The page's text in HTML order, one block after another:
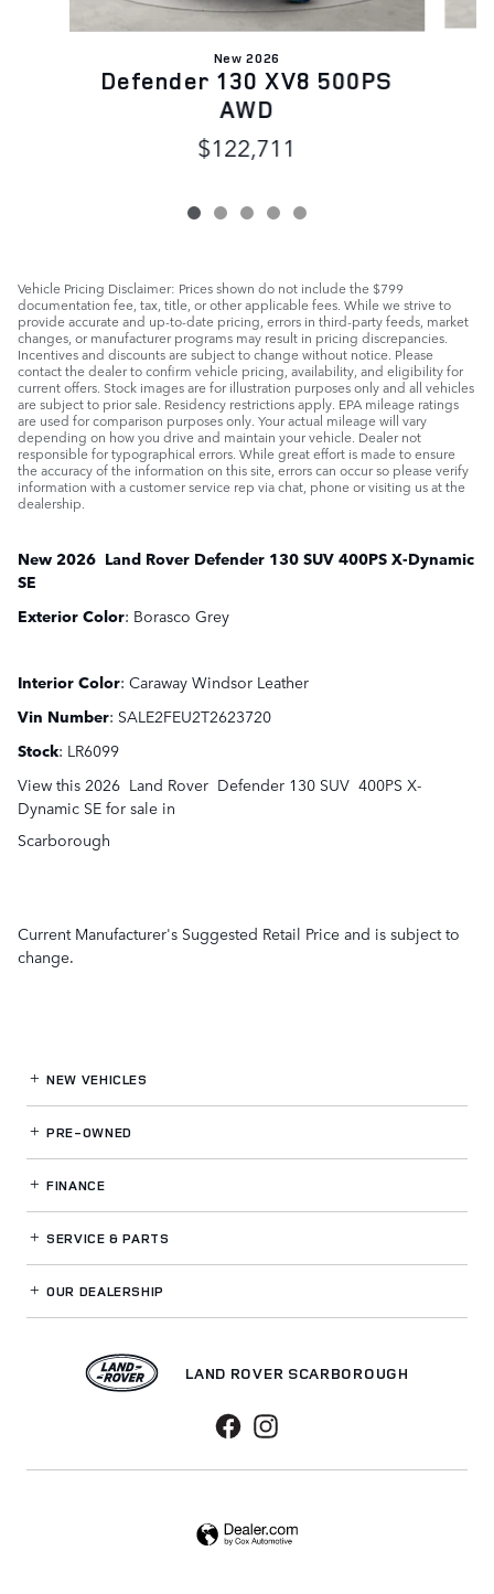
New 2026
Defender 130 XV8 500PS
AWD
$122,711
Vehicle Pricing Disclaimer: Prices shown do not include the $799
documentation fee, tax, title, or other applicable fees. While we strive to
provide accurate and up-to-date pricing, errors in third-party feeds, market
changes, or manufacturer programs may result in pricing discrepancies.
Incentives and discounts are subject to change without notice. Please
contact the dealer to confirm vehicle pricing, availability, and eligibility for
current offers. Stock images are for illustration purposes only and all vehicles
are subject to prior sale. Residency restrictions apply. EPA mileage ratings
are used for comparison purposes only. Your actual mileage will vary
depending on how you drive and maintain your vehicle. Dealer not
responsible for typographical errors. While great effort is made to ensure
the accuracy of the information on this site, errors can occur so please verify
information with a customer service rep via chat, phone or visiting us at the
dealership.
New 2026 Land Rover Defender 130 SUV 400PS X-Dynamic
SE
Exterior Color: Borasco Grey
Interior Color: Caraway Windsor Leather
Vin Number: SALE2FEU2T2623720
Stock: LR6099
View this 2026 Land Rover Defender 130 SUV 400PS X-
Dynamic SE for sale in
Scarborough
Current Manufacturer's Suggested Retail Price and is subject to
change.
NEW VEHICLES
PRE-OWNED
FINANCE
SERVICE& PARTS
OUR DEALERSHIP
LAND ROVER SCARBOROUGH